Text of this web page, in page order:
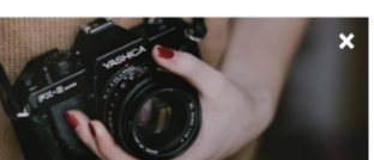
Embellishments & Copy Drop-
Labels & Tags (6:50)